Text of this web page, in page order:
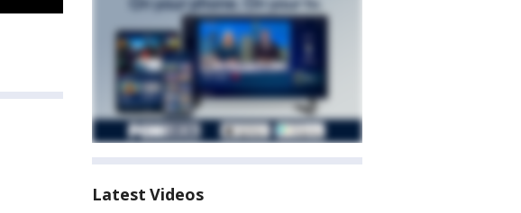
Latest Videos